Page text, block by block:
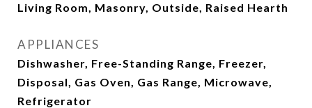
Living Room, Masonry, Outside, Raised Hearth
APPLIANCES
Dishwasher, Free-Standing Range, Freezer,
Disposal, Gas Oven, Gas Range, Microwave,
Refrigerator